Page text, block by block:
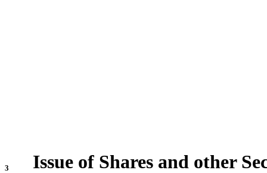
3 Issue of Shares and other